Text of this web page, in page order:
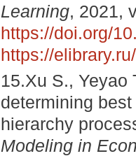
Learning, 2021,
https://doi.org/
https://
15.Xu S., Yeyao
determining
hierarchy
Modeling in